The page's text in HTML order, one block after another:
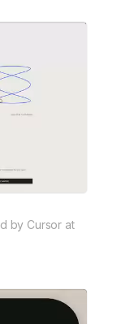
by Cursor at